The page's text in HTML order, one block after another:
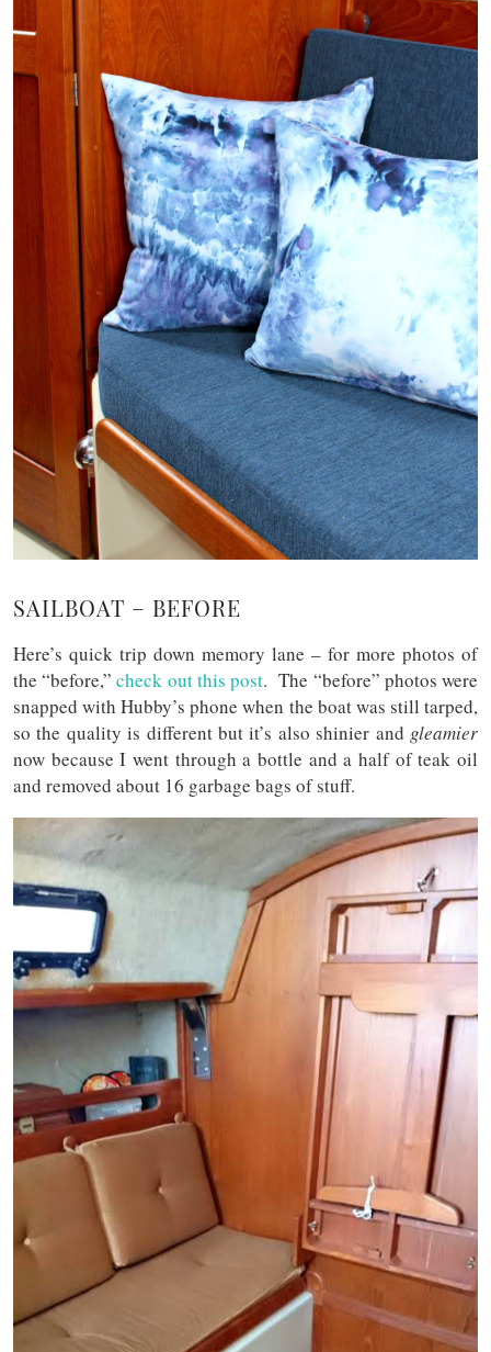
SAILBOAT – BEFORE
Here’s quick trip down memory lane – for more photos of
the “before,”check out this post. The “before” photos were
snapped with Hubby’s phone when the boat was still tarped,
so the quality is different but it’s also shinier and gleamier
now because I went through a bottle and a half of teak oil
and removed about 16 garbage bags of stuff.